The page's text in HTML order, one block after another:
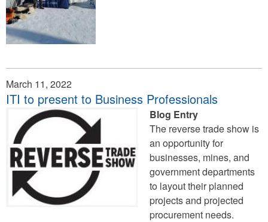
March 11, 2022
ITI to present to Business Professionals
Blog Entry
The reverse trade show is
an opportunity for
businesses, mines, and
government departments
to layout their planned
projects and projected
procurement needs.